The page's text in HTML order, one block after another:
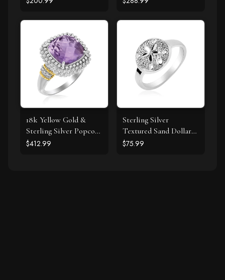
Diamonds
18k Yellow Gold &
Sterling Silver Popcorn
Ring with Amethyst
$412.99
Sterling Silver
Textured Sand Dollar
Ring
$75.99